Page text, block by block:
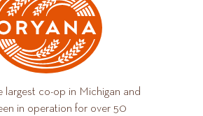
largest co-op in Michigan and
in operation for over 50